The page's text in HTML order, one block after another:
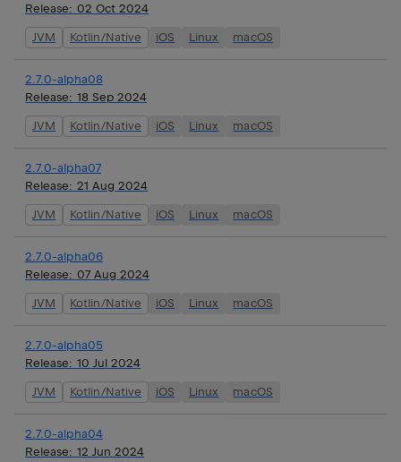
Release: 02 Oct 2024
JVM Kotlin/Native iOS Linux macOS
2.7.0-alpha08
Release: 18 Sep 2024
JVM Kotlin/Native iOS Linux macOS
2.7.0-alpha07
Release: 21 Aug 2024
JVM Kotlin/Native iOS Linux macOS
2.7.0-alpha06
Release: 07 Aug 2024
JVM Kotlin/Native iOS Linux macOS
2.7.0-alpha05
Release: 10 Jul 2024
JVM Kotlin/Native iOS Linux macOS
2.7.0-alpha04
Release: 12 Jun 2024